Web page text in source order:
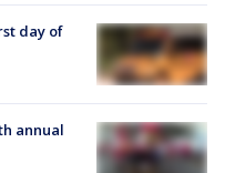
day of
annual